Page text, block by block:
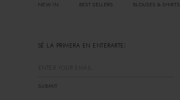
NEW IN BEST SELLERS BLOUSES & SHIRTS
SÉ LA PRIMERA EN ENTERARTE
SUBMIT